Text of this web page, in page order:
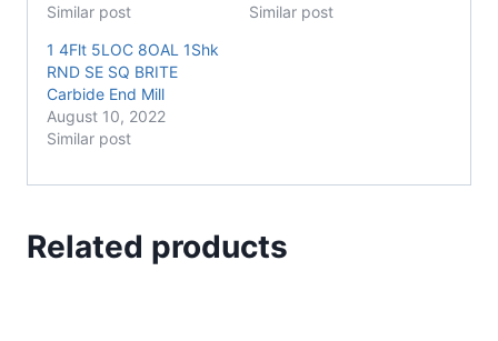
Similar post
Similar post
1 4Flt 5LOC 8OAL 1Shk
RND SE SQ BRITE
Carbide End Mill
August 10, 2022
Similar post
Related products